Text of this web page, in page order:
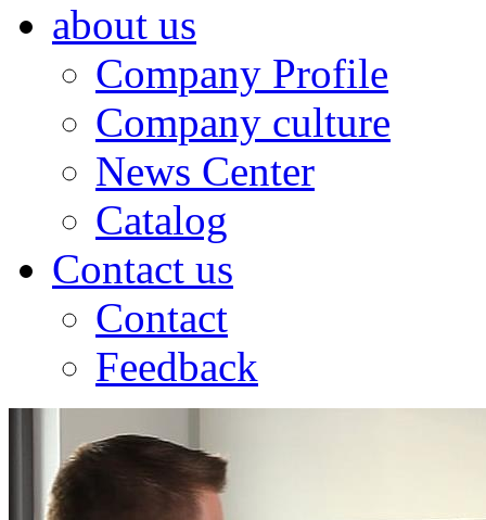
about us
Company Profile
Company culture
News Center
Catalog
Contact us
Contact
Feedback